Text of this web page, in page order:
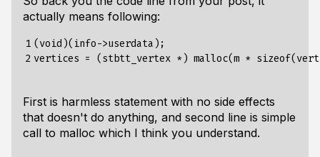
actually means following:
1
2
(void)(info->userdata);
First is harmless statement with no side effects
that doesn't do anything, and second line is simple
call to malloc which I think you understand.